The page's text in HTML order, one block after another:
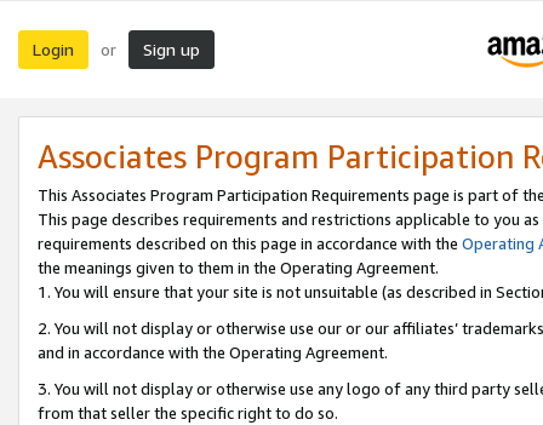
Login or Sign up
Associates Program Participation
This Associates Program Participation Requirements page is part of
This page describes requirements and restrictions applicable to you
requirements described on this page in accordance with the Operating
the meanings given to them in the Operating Agreement.
1. You will ensure that your site is not unsuitable (as described in
2. You will not display or otherwise use our or our affiliates’
and in accordance with the Operating Agreement.
3. You will not display or otherwise use any logo of any third party
from that seller the specific right to do so.